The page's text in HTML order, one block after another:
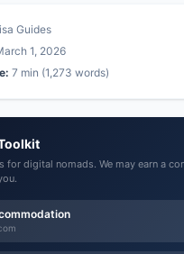
Guides
1, 2026
7 min (1,273 words)
for digital nomads. We may earn a